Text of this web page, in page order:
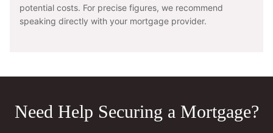
potential costs. For precise figures, we recommend
speaking directly with your mortgage provider.
Need Help Securing a Mortgage?